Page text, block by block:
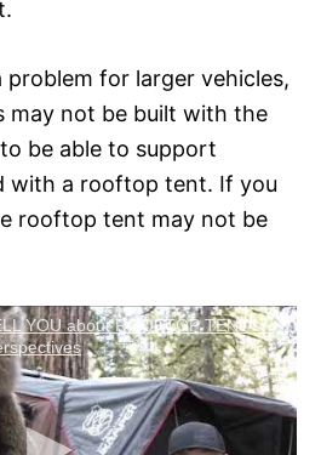
problem for larger vehicles,
may not be built with the
be able to support
with a rooftop tent. If you
rooftop tent may not be
YOU about ROOFTOP TENT's -